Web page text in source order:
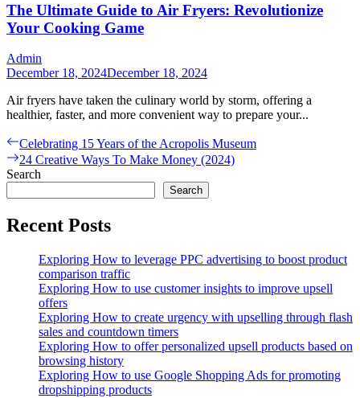
The Ultimate Guide to Air Fryers: Revolutionize
Your Cooking Game
Admin
December 18, 2024December 18, 2024
Air fryers have taken the culinary world by storm, offering a
healthier, faster, and more convenient way to prepare your...
Post
navigation
Previous
post:
Celebrating 15 Years of the Acropolis Museum
Next
post:
24 Creative Ways To Make Money (2024)
Search
Search
Recent Posts
Exploring How to leverage PPC advertising to boost product
comparison traffic
Exploring How to use customer insights to improve upsell
offers
Exploring How to create urgency with upselling through flash
sales and countdown timers
Exploring How to offer personalized upsell products based on
browsing history
Exploring How to use Google Shopping Ads for promoting
dropshipping products